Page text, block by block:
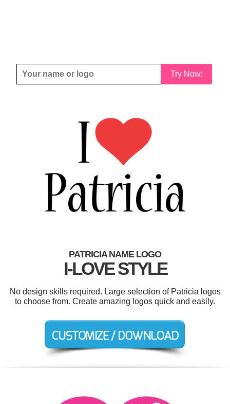
Try Now!
PATRICIA NAME LOGO
I-LOVE STYLE
No design skills required. Large selection of Patricia logos
to choose from. Create amazing logos quick and easily.